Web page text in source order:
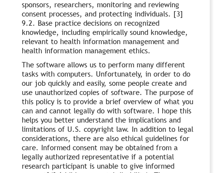
sponsors, researchers, monitoring and reviewing
consent processes, and protecting individuals. [3]
9.2. Base practice decisions on recognized
knowledge, including empirically sound knowledge,
relevant to health information management and
health information management ethics.
The software allows us to perform many different
tasks with computers. Unfortunately, in order to do
our job quickly and easily, some people create and
use unauthorized copies of software. The purpose of
this policy is to provide a brief overview of what you
can and cannot legally do with software. I hope this
helps you better understand the implications and
limitations of U.S. copyright law. In addition to legal
considerations, there are also ethical guidelines for
care. Informed consent may be obtained from a
legally authorized representative if a potential
research participant is unable to give informed